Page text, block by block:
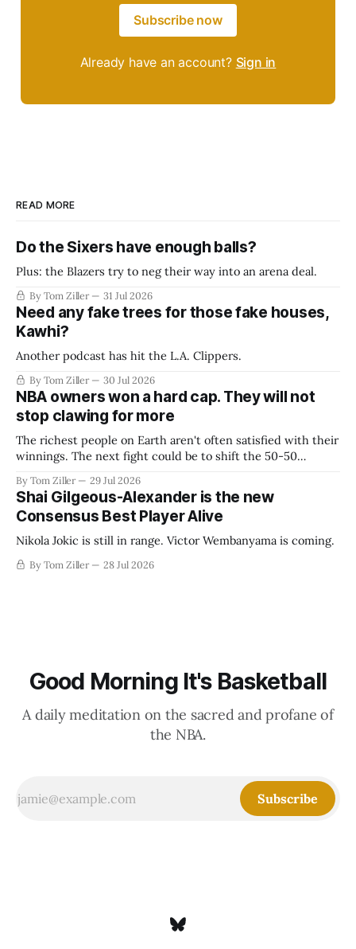
Subscribe now
Already have an account? Sign in
READ MORE
Do the Sixers have enough balls?
Plus: the Blazers try to neg their way into an arena deal.
By Tom Ziller 31 Jul 2026
Need any fake trees for those fake houses,
Kawhi?
Another podcast has hit the L.A. Clippers.
By Tom Ziller 30 Jul 2026
NBA owners won a hard cap. They will not
stop clawing for more
The richest people on Earth aren't often satisfied with their
winnings. The next fight could be to shift the 50-50
establish more creative accounting to shrink the pie.
By Tom Ziller 29 Jul 2026
Shai Gilgeous-Alexander is the new
Consensus Best Player Alive
Nikola Jokic is still in range. Victor Wembanyama is coming.
By Tom Ziller 28 Jul 2026
Good Morning It's Basketball
A daily meditation on the sacred and profane of
the NBA.
Subscribe